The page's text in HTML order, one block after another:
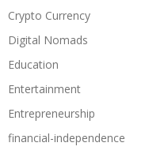
Crypto Currency
Digital Nomads
Education
Entertainment
Entrepreneurship
financial-independence